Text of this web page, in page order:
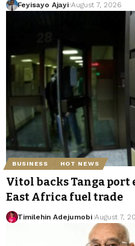
Feyisayo Ajayi August 7, 2026
BUSINESS HOT NEWS
Vitol backs Tanga port
East Africa fuel trade
Timilehin Adejumobi August 7,